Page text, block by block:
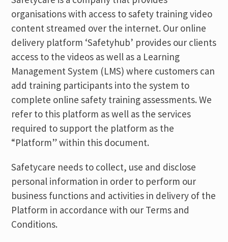
organisations with access to safety training video
content streamed over the internet. Our online
delivery platform ‘Safetyhub’ provides our clients
access to the videos as well as a Learning
Management System (LMS) where customers can
add training participants into the system to
complete online safety training assessments. We
refer to this platform as well as the services
required to support the platform as the
“Platform” within this document.
Safetycare needs to collect, use and disclose
personal information in order to perform our
business functions and activities in delivery of the
Platform in accordance with our Terms and
Conditions.